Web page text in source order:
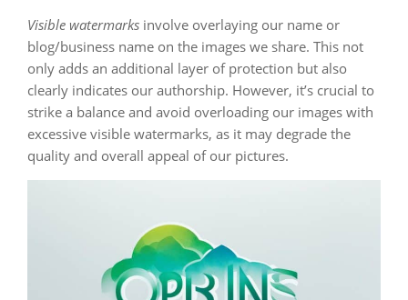
Visible watermarks involve overlaying our name or
blog/business name on the images we share. This not
only adds an additional layer of protection but also
clearly indicates our authorship. However, it’s crucial to
strike a balance and avoid overloading our images with
excessive visible watermarks, as it may degrade the
quality and overall appeal of our pictures.